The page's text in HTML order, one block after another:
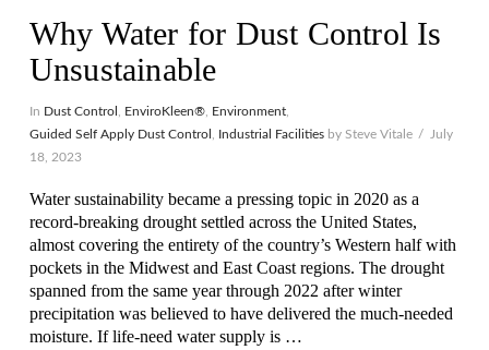
Why Water for Dust Control Is
Unsustainable
In Dust Control EnviroKleen®, Environment,
Guided Self Apply Dust Control
Industrial Facilitiesby Steve Vitale
July
18, 2023
Water sustainability became a pressing topic in 2020 as a
record-breaking drought settled across the United States,
almost covering the entirety of the country’s Western half with
pockets in the Midwest and East Coast regions. The drought
spanned from the same year through 2022 after winter
precipitation was believed to have delivered the much-needed
moisture. If life-need water supply is …